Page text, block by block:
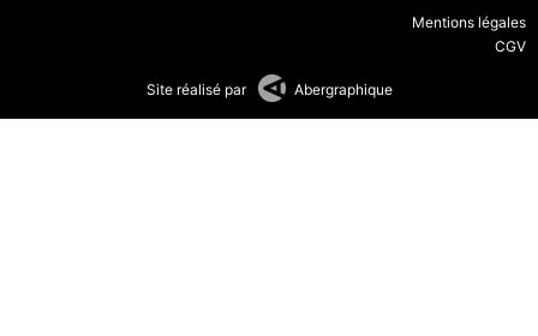
Mentions légales
CGV
Site réalisé par Abergraphique